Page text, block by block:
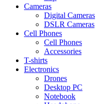
Cameras
Digital Cameras
DSLR Cameras
Cell Phones
Cell Phones
Accessories
T-shirts
Electronics
Drones
Desktop PC
Notebook